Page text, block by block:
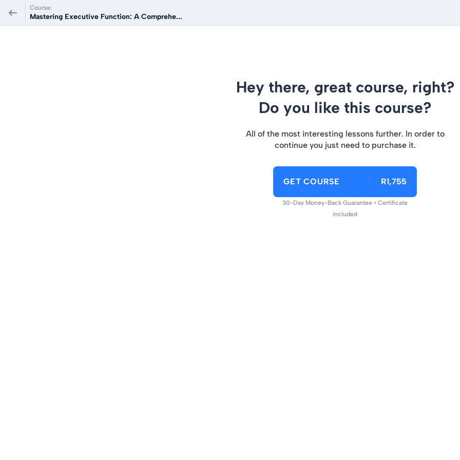
Course:
Mastering Executive Function: A Comprehe...
Hey there, great course, right?
Do you like this course?
All of the most interesting lessons further. In order to
continue you just need to purchase it.
GET COURSE R1,755
30-Day Money-Back Guarantee • Certificate
included